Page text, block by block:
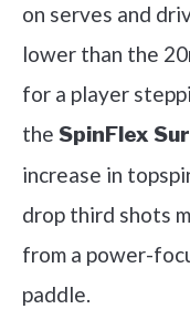
on serves and
lower than the
for a player
the SpinFlex
increase in
drop third shots
from a power-
paddle.